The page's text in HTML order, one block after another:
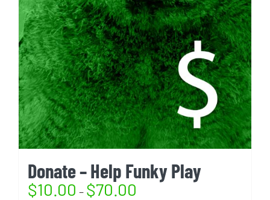
Donate – Help Funky Play
$10.00 – $70.00